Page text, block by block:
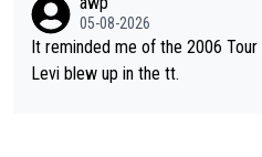
05-08-2026
It reminded me of the 2006
Levi blew up in the tt.